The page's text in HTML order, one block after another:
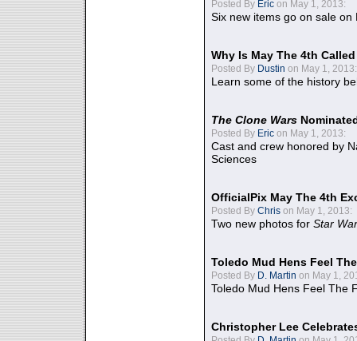
Posted By Eric on May 1, 2013:
Six new items go on sale on
Why Is May The 4th
Posted By Dustin on May 1, 2013:
Learn some of the history
The Clone Wars
Posted By Eric on May 1, 2013:
Cast and crew honored by
Sciences
OfficialPix May The 4th
Posted By Chris on May 1, 2013:
Two new photos for Star
Toledo Mud Hens Feel
Posted By D. Martin on May 1,
Toledo Mud Hens Feel The
Christopher Lee